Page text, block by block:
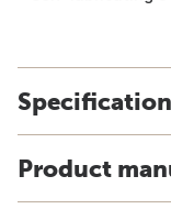
Product